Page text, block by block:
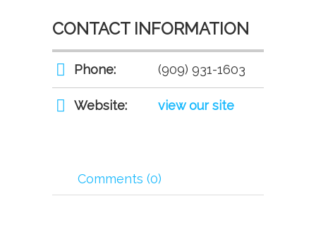
CONTACT INFORMATION
Phone: (909) 931-1603
Website: view our site
Comments (0)